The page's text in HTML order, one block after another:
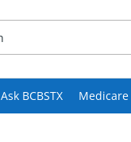
Ask BCBSTX Medicare